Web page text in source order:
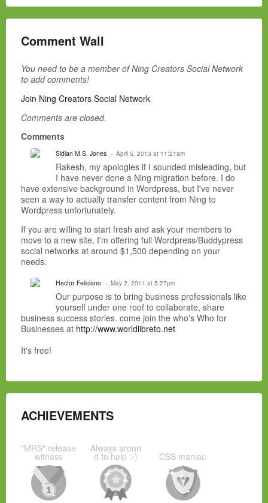
Comment Wall
You need to be a member of Ning Creators Social Network
to add comments!
Join Ning Creators Social Network
Comments are closed.
Comments
Sidian M.S. Jones April 5, 2013 at 11:21am
Rakesh, my apologies if I sounded misleading, but
I have never done a Ning migration before. I do
have extensive background in Wordpress, but I've never
seen a way to actually transfer content from Ning to
Wordpress unfortunately.
If you are willing to start fresh and ask your members to
move to a new site, I'm offering full Wordpress/Buddypress
social networks at around $1,500 depending on your
needs.
Hector Feliciano May 2, 2011 at 5:27pm
Our purpose is to bring business professionals like
yourself under one roof to collaborate, share
business success stories. come join the who's Who for
Businesses at http://www.worldlibreto.net
It's free!
ACHIEVEMENTS
"MRS" release
witness
Always aroun
d to help :-) CSS maniac